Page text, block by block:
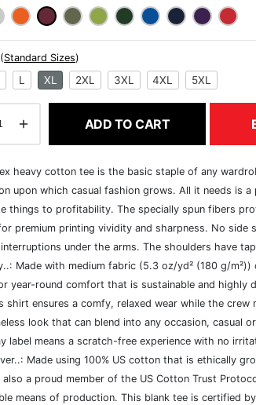
Next
(Standard Sizes)
L XL 2XL 3XL 4XL 5XL
ADD TO CART
heavy cotton tee is the basic staple of any
upon which casual fashion grows. All it needs is a
things to profitability. The specially spun fibers
premium printing vividity and sharpness. No side
under the arms. The shoulders have
Made with medium fabric (5.3 oz/yd² (180 g/m²))
year-round comfort that is sustainable and highly
shirt ensures a comfy, relaxed wear while the crew
look that can blend into any occasion, casual
label means a scratch-free experience with no
Made using 100% US cotton that is ethically
also a proud member of the US Cotton Trust
means of production. This blank tee is certified